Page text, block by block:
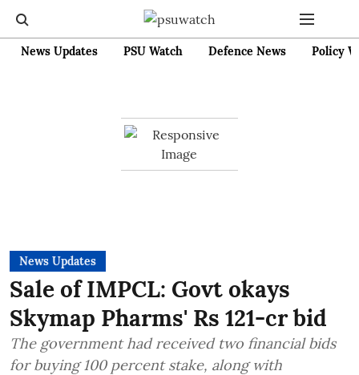
News Updates PSU Watch Defence News Policy
News Updates
Sale of IMPCL: Govt okays
Skymap Pharms' Rs 121-cr bid
The government had received two financial bids
for buying 100 percent stake, along with